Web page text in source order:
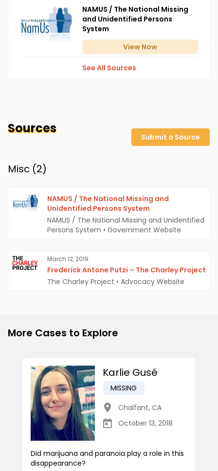
NAMUS / The National Missing
and Unidentified Persons
System
View Now
See All Sources
Sources
Submit a Source
Misc (2)
NAMUS / The National Missing and
Unidentified Persons System
NAMUS / The National Missing and Unidentified
Persons System • Government Website
March 12, 2019
Frederick Antone Putzi – The Charley Project
The Charley Project • Advocacy Website
More Cases to Explore
Karlie Gusé
MISSING
Chalfant, CA
October 13, 2018
Did marijuana and paranoia play a role in this
disappearance?